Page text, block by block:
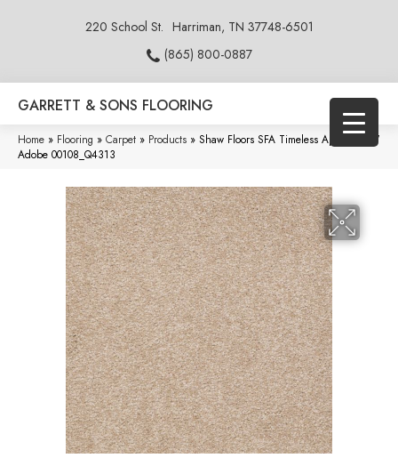
220 School St. Harriman, TN 37748-6501
(865) 800-0887
GARRETT & SONS FLOORING
Home » Flooring » Carpet » Products » Shaw Floors SFA Timeless Appeal Ii 15′
Adobe 00108_Q4313